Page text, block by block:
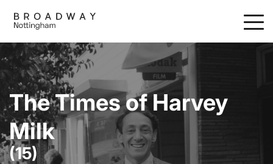
main
content
The Times of Harvey
Milk
(15)